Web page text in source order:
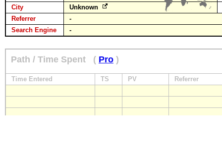
City
Unknown
Referrer
-
Search Engine
-
Path / Time Spent ( Pro )
Time Entered TS PV Referrer